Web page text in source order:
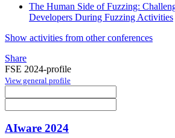
The Human Side of Fuzzing:
Developers During Fuzzing Activities
Show activities from other conferences
Share
FSE 2024-profile
View general profile
AIware 2024